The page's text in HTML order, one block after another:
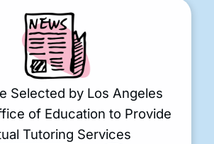
Selected by Los Angeles
of Education to Provide
Tutoring Services